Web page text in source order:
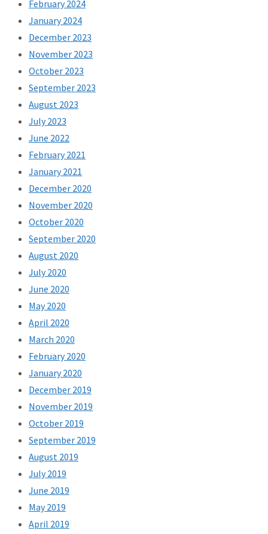
February 2024
January 2024
December 2023
November 2023
October 2023
September 2023
August 2023
July 2023
June 2022
February 2021
January 2021
December 2020
November 2020
October 2020
September 2020
August 2020
July 2020
June 2020
May 2020
April 2020
March 2020
February 2020
January 2020
December 2019
November 2019
October 2019
September 2019
August 2019
July 2019
June 2019
May 2019
April 2019